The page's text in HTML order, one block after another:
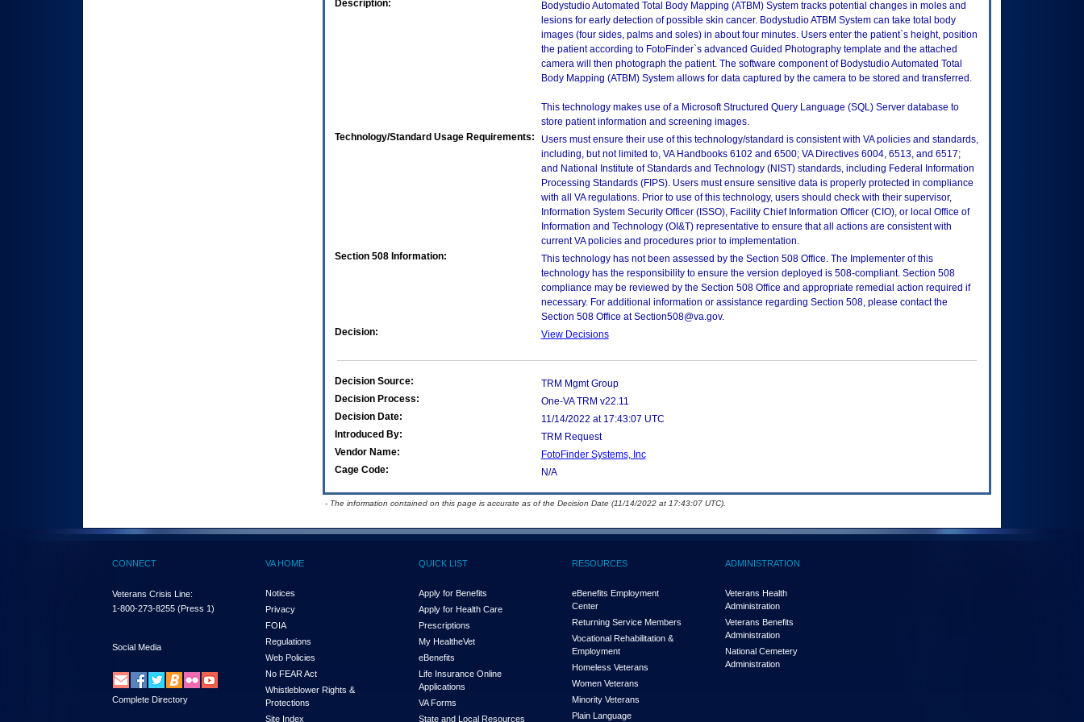
Description:
Bodystudio Automated Total Body Mapping (ATBM) System tracks potential changes in moles and
lesions for early detection of possible skin cancer. Bodystudio ATBM System can take total body
images (four sides, palms and soles) in about four minutes. Users enter the patient`s height, position
the patient according to FotoFinder`s advanced Guided Photography template and the attached
camera will then photograph the patient. The software component of Bodystudio Automated Total
Body Mapping (ATBM) System allows for data captured by the camera to be stored and transferred.
This technology makes use of a Microsoft Structured Query Language (SQL) Server database to
store patient information and screening images.
Technology/Standard Usage Requirements:
Users must ensure their use of this technology/standard is consistent with VA policies and standards,
including, but not limited to, VA Handbooks 6102 and 6500; VA Directives 6004, 6513, and 6517;
and National Institute of Standards and Technology (NIST) standards, including Federal Information
Processing Standards (FIPS). Users must ensure sensitive data is properly protected in compliance
with all VA regulations. Prior to use of this technology, users should check with their supervisor,
Information System Security Officer (ISSO), Facility Chief Information Officer (CIO), or local Office of
Information and Technology (OI&T) representative to ensure that all actions are consistent with
current VA policies and procedures prior to implementation.
Section 508 Information:
This technology has not been assessed by the Section 508 Office. The Implementer of this
technology has the responsibility to ensure the version deployed is 508-compliant. Section 508
compliance may be reviewed by the Section 508 Office and appropriate remedial action required if
necessary. For additional information or assistance regarding Section 508, please contact the
Section 508 Office at Section508@va.gov.
Decision:
View Decisions
Decision Source:
TRM Mgmt Group
Decision Process:
One-VA TRM v22.11
Decision Date:
11/14/2022 at 17:43:07 UTC
Introduced By:
TRM Request
Vendor Name:
FotoFinder Systems, Inc
Cage Code:
N/A
- The information contained on this page is accurate as of the Decision Date (11/14/2022 at 17:43:07 UTC).
CONNECT
Veterans Crisis Line:
1-800-273-8255 (Press 1)
Social Media
Complete Directory
VA HOME
Notices
Privacy
FOIA
Regulations
Web Policies
No FEAR Act
Whistleblower Rights &
Protections
Site Index
QUICK LIST
Apply for Benefits
Apply for Health Care
Prescriptions
My HealtheVet
eBenefits
Life Insurance Online
Applications
VA Forms
State and Local Resources
RESOURCES
eBenefits Employment
Center
Returning Service Members
Vocational Rehabilitation &
Employment
Homeless Veterans
Women Veterans
Minority Veterans
Plain Language
ADMINISTRATION
Veterans Health
Administration
Veterans Benefits
Administration
National Cemetery
Administration